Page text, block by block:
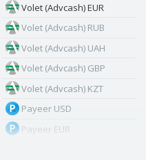
Volet (Advcash) EUR
Volet (Advcash) RUB
Volet (Advcash) UAH
Volet (Advcash) GBP
Volet (Advcash) KZT
Payeer USD
Payeer EUR